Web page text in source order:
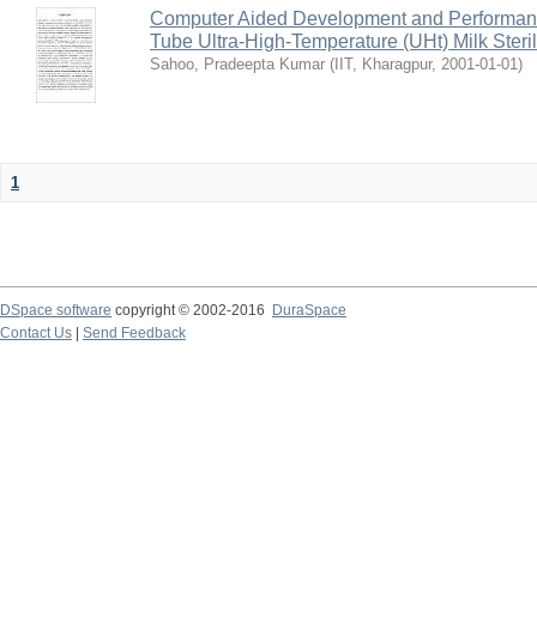
Computer Aided Development and
Tube Ultra-High-Temperature (UHt) Milk
Sahoo, Pradeepta Kumar ( IIT, Kharagpur, 2001-01-01)
1
DSpace software copyright © 2002-2016
DuraSpace
Contact Us
Send Feedback